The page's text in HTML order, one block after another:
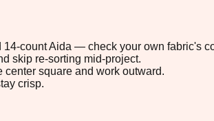
count Aida — check your own fabric's
skip re-sorting mid-project.
square and work outward.
crisp.